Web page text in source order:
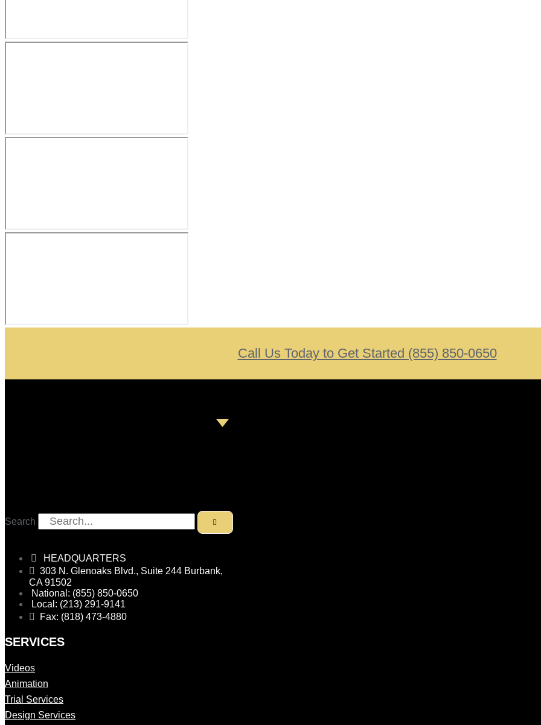
Call Us Today to Get Started (855) 850-0650
Search
HEADQUARTERS
303 N. Glenoaks Blvd., Suite 244 Burbank,
CA 91502
National: (855) 850-0650
Local: (213) 291-9141
Fax: (818) 473-4880
SERVICES
Videos
Animation
Trial Services
Design Services